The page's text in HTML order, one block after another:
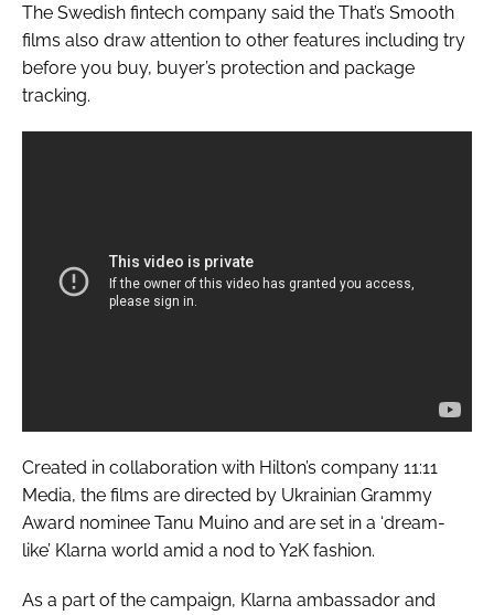
The Swedish fintech company said the That’s Smooth
films also draw attention to other features including try
before you buy, buyer’s protection and package
tracking.
Created in collaboration with Hilton’s company 11:11
Media, the films are directed by Ukrainian Grammy
Award nominee Tanu Muino and are set in a ‘dream-
like’ Klarna world amid a nod to Y2K fashion.
As a part of the campaign, Klarna ambassador and